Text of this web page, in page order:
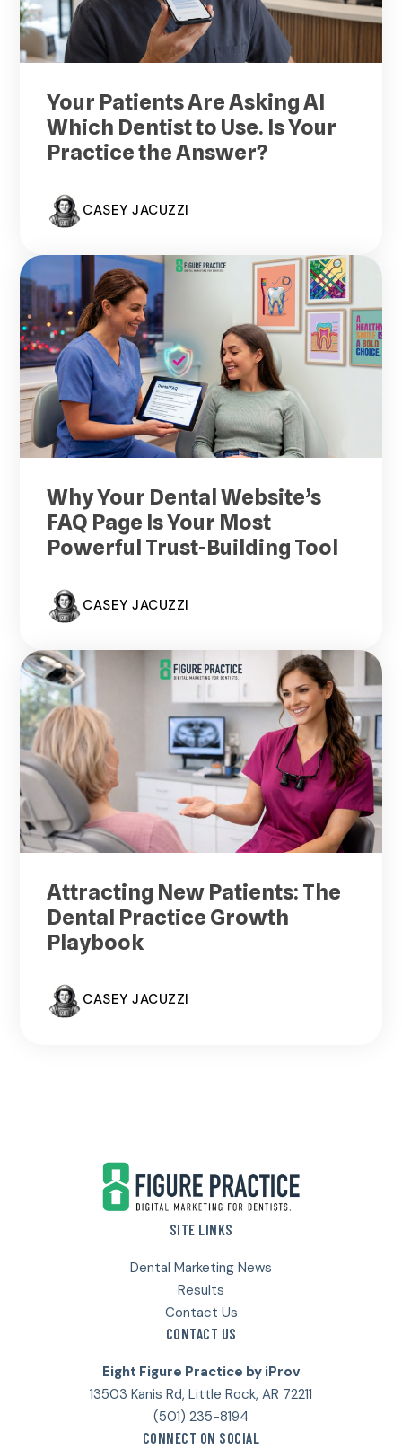
Your Patients Are Asking AI
Which Dentist to Use. Is Your
Practice the Answer?
CASEY JACUZZI
Why Your Dental Website’s
FAQ Page Is Your Most
Powerful Trust-Building Tool
CASEY JACUZZI
Attracting New Patients: The
Dental Practice Growth
Playbook
CASEY JACUZZI
SITE LINKS
Dental Marketing News
Results
Contact Us
CONTACT US
Eight Figure Practice by iProv
13503 Kanis Rd, Little Rock, AR 72211
(501) 235-8194
CONNECT ON SOCIAL